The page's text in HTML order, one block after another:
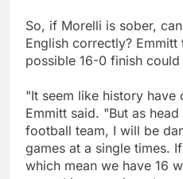
So, if Morelli is sober,
English correctly?
possible 16-0 finish
"It seem like history have
Emmitt said. "But as
football team, I will be
games at a single times.
which mean we have 16